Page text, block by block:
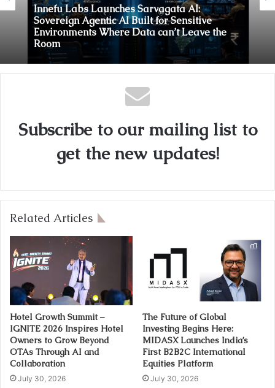
Innefu Labs Launches Sarvagata AI:
Sovereign Agentic AI Built for Sensitive
Environments Where Data can’t Leave the
Room
Subscribe to our mailing list to
get the new updates!
Related Articles
Hotel Growth Summit –
IGNITE 2026 Inspires Hotel
Owners to Grow Beyond
OTAs Through AI and
Collaboration
July 30, 2026
The Future of Global
Investing Begins Here:
MIDASX Launches India’s
First B2B2C International
Equities Platform
July 30, 2026